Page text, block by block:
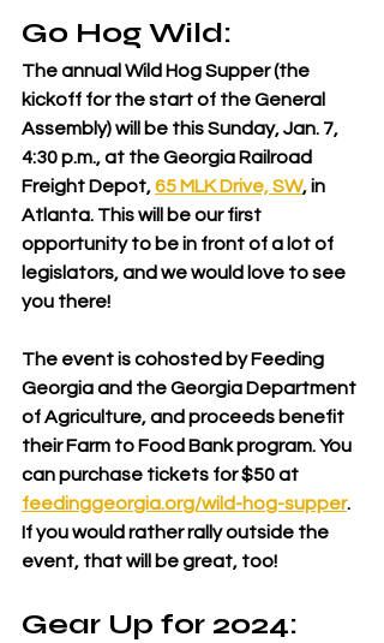
Go Hog Wild:
The annual Wild Hog Supper (the
kickoff for the start of the General
Assembly) will be this Sunday, Jan. 7,
4:30 p.m., at the Georgia Railroad
Freight Depot, 65 MLK Drive, SW, in
Atlanta. This will be our first
opportunity to be in front of a lot of
legislators, and we would love to see
you there!
The event is cohosted by Feeding
Georgia and the Georgia Department
of Agriculture, and proceeds benefit
their Farm to Food Bank program. You
can purchase tickets for $50 at
feedinggeorgia.org/wild-hog-supper.
If you would rather rally outside the
event, that will be great, too!
Gear Up for 2024: